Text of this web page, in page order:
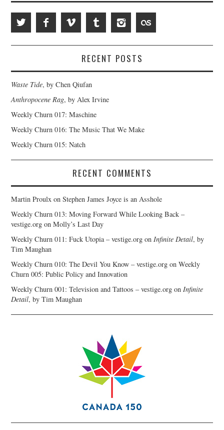
RECENT POSTS
Waste Tide, by Chen Qiufan
Anthropocene Rag, by Alex Irvine
Weekly Churn 017: Maschine
Weekly Churn 016: The Music That We Make
Weekly Churn 015: Natch
RECENT COMMENTS
Martin Proulx onStephen James Joyce is an Asshole
Weekly Churn 013: Moving Forward While Looking Back –
vestige.org onMolly’s Last Day
Weekly Churn 011: Fuck Utopia – vestige.org onInfinite Detail, by
Tim Maughan
Weekly Churn 010: The Devil You Know – vestige.org onWeekly
Churn 005: Public Policy and Innovation
Weekly Churn 001: Television and Tattoos – vestige.org onInfinite
Detail, by Tim Maughan